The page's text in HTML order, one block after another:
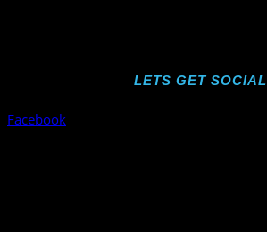
LETS GET SOCIAL
Facebook